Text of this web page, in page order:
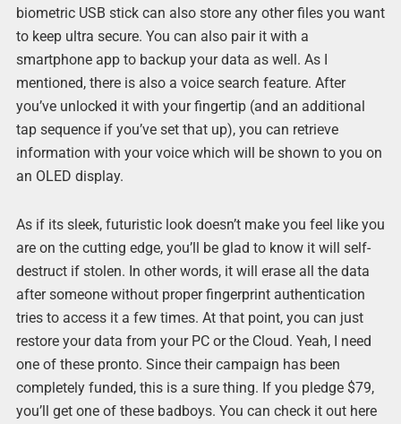
biometric USB stick can also store any other files you want
to keep ultra secure. You can also pair it with a
smartphone app to backup your data as well. As I
mentioned, there is also a voice search feature. After
you’ve unlocked it with your fingertip (and an additional
tap sequence if you’ve set that up), you can retrieve
information with your voice which will be shown to you on
an OLED display.
As if its sleek, futuristic look doesn’t make you feel like you
are on the cutting edge, you’ll be glad to know it will self-
destruct if stolen. In other words, it will erase all the data
after someone without proper fingerprint authentication
tries to access it a few times. At that point, you can just
restore your data from your PC or the Cloud. Yeah, I need
one of these pronto. Since their campaign has been
completely funded, this is a sure thing. If you pledge $79,
you’ll get one of these badboys. You can check it out here